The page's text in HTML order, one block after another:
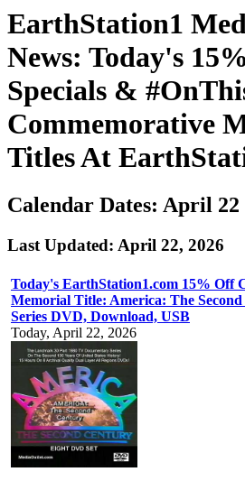
EarthStation1
News: Today's
Specials &
Commemorative
Titles At
Calendar Dates: April 22
Last Updated: April 22, 2026
Today's EarthStation1.com 15% Off
Memorial Title: America: The
Series DVD, Download, USB
Today, April 22, 2026